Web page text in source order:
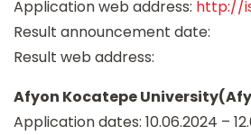
Application web address: http://
Result announcement date:
Result web address:
Afyon Kocatepe
Application dates: 10.06.2024 –